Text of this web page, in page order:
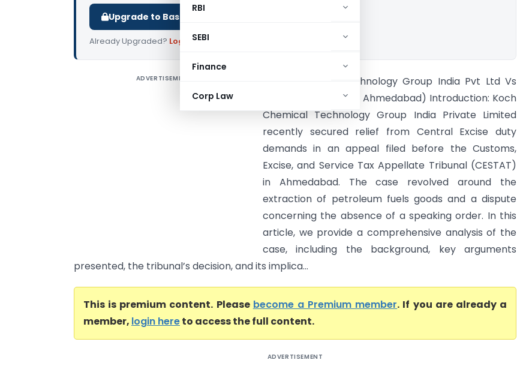
RBI
SEBI
Finance
Corp Law
Upgrade to Basic or Premium to download.
Already Upgraded? Log in.
ADVERTISEMENT
Koch Chemical Technology Group India Pvt Ltd Vs
C.C.E. & S.T. (CESTAT Ahmedabad) Introduction: Koch
Chemical Technology Group India Private Limited
recently secured relief from Central Excise duty
demands in an appeal filed before the Customs,
Excise, and Service Tax Appellate Tribunal (CESTAT)
in Ahmedabad. The case revolved around the
extraction of petroleum fuels goods and a dispute
concerning the absence of a speaking order. In this
article, we provide a comprehensive analysis of the
case, including the background, key arguments
presented, the tribunal’s decision, and its implica...
This is premium content. Please become a Premium member. If you are already a
member, login hereto access the full content.
ADVERTISEMENT